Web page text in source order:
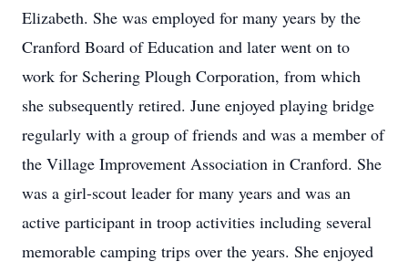
Elizabeth. She was employed for many years by the
Cranford Board of Education and later went on to
work for Schering Plough Corporation, from which
she subsequently retired. June enjoyed playing bridge
regularly with a group of friends and was a member of
the Village Improvement Association in Cranford. She
was a girl-scout leader for many years and was an
active participant in troop activities including several
memorable camping trips over the years. She enjoyed